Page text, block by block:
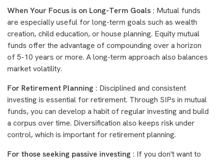
When Your Focus is on Long-Term Goals : Mutual funds
are especially useful for long-term goals such as wealth
creation, child education, or house planning. Equity mutual
funds offer the advantage of compounding over a horizon
of 5-10 years or more. A long-term approach also balances
market volatility.
For Retirement Planning : Disciplined and consistent
investing is essential for retirement. Through SIPs in mutual
funds, you can develop a habit of regular investing and build
a corpus over time. Diversification also keeps risk under
control, which is important for retirement planning.
For those seeking passive investing : If you don't want to